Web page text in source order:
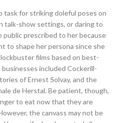
task for striking doleful poses on
talk-show settings, or daring to
prescribed to her because
to shape her persona since she
films based on best-
included Cockerill-
of Ernest Solvay, and the
de Herstal. Be patient, though,
to eat now that they are
the canvass may not be